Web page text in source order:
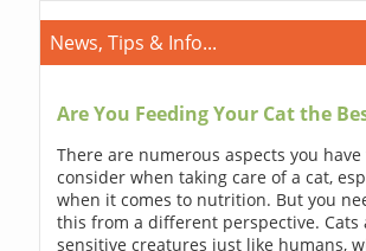
News, Tips & Info...
Are You Feeding Your Cat the
There are numerous aspects you have
consider when taking care of a cat,
when it comes to nutrition. But you
this from a different perspective. Cats
sensitive creatures just like humans,